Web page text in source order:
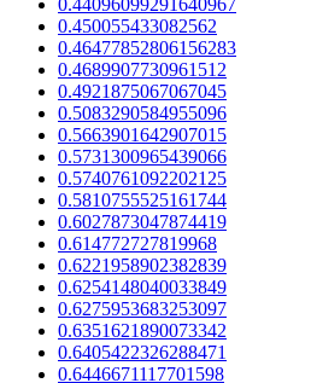
0.450055433082562
0.46477852806156283
0.4689907730961512
0.4921875067067045
0.5083290584955096
0.5663901642907015
0.5731300965439066
0.5740761092202125
0.5810755525161744
0.6027873047874419
0.614772727819968
0.6221958902382839
0.6254148040033849
0.6275953683253097
0.6351621890073342
0.6405422326288471
0.6446671117701598